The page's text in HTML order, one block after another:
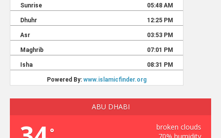
ABU DHABI
°
broken clouds
70% humidity